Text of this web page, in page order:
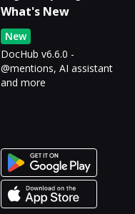
What's New
New
DocHub v6.6.0 -
@mentions, AI assistant
and more